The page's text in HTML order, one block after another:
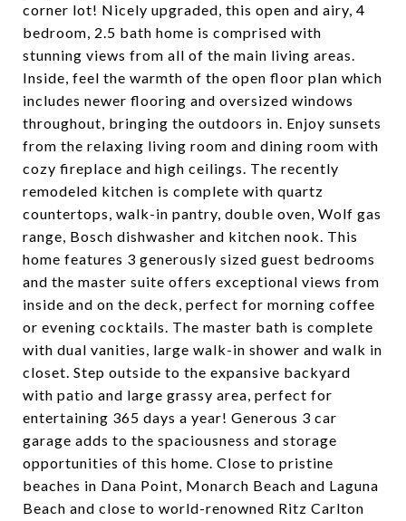
corner lot! Nicely upgraded, this open and airy, 4
bedroom, 2.5 bath home is comprised with
stunning views from all of the main living areas.
Inside, feel the warmth of the open floor plan which
includes newer flooring and oversized windows
throughout, bringing the outdoors in. Enjoy sunsets
from the relaxing living room and dining room with
cozy fireplace and high ceilings. The recently
remodeled kitchen is complete with quartz
countertops, walk-in pantry, double oven, Wolf gas
range, Bosch dishwasher and kitchen nook. This
home features 3 generously sized guest bedrooms
and the master suite offers exceptional views from
inside and on the deck, perfect for morning coffee
or evening cocktails. The master bath is complete
with dual vanities, large walk-in shower and walk in
closet. Step outside to the expansive backyard
with patio and large grassy area, perfect for
entertaining 365 days a year! Generous 3 car
garage adds to the spaciousness and storage
opportunities of this home. Close to pristine
beaches in Dana Point, Monarch Beach and Laguna
Beach and close to world-renowned Ritz Carlton